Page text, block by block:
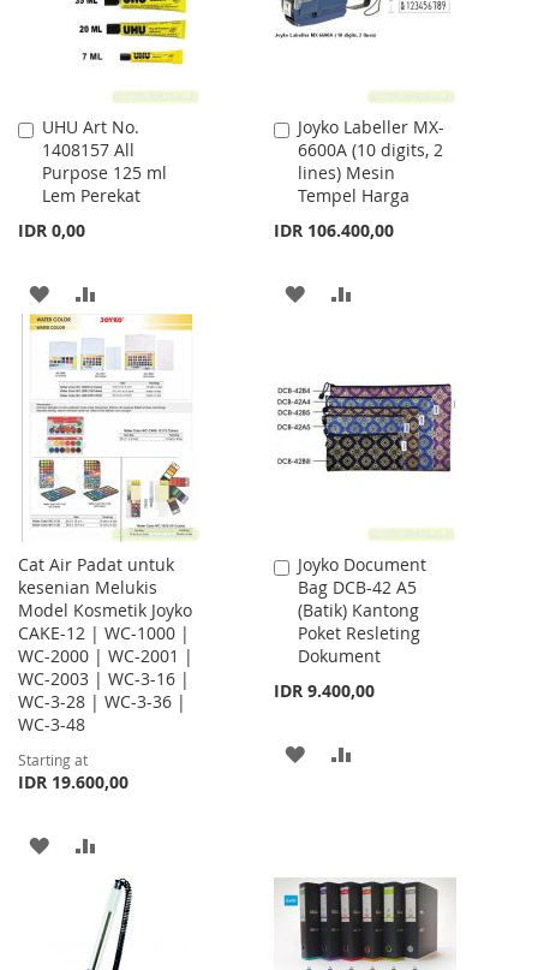
UHU Art No.
1408157 All
Purpose 125 ml
Lem Perekat
IDR 0,00
Add
to
Cart
ADD
TO
WISH
LIST
TO
COMPARE
Joyko Labeller MX-
6600A (10 digits, 2
lines) Mesin
Tempel Harga
IDR 106.400,00
Add
to
Cart
ADD
LIST
Cat Air Padat untuk
kesenian Melukis
Model Kosmetik Joyko
CAKE-12 | WC-1000 |
WC-2000 | WC-2001 |
WC-2003 | WC-3-16 |
WC-3-28 | WC-3-36 |
WC-3-48
Starting at
IDR 19.600,00
ADD
TO
COMPARE
Joyko Document
Bag DCB-42 A5
(Batik) Kantong
Poket Resleting
Dokument
IDR 9.400,00
Add
to
Cart
ADD
LIST